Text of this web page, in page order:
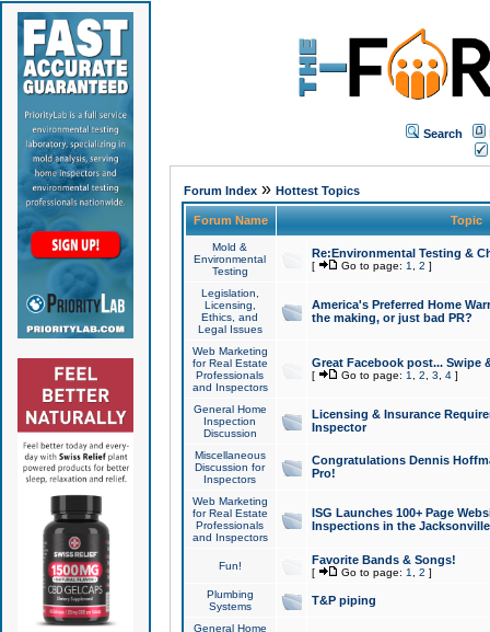
Search
Forum Index» Hottest Topics
Forum Name Topic
Mold &
Environmental
Testing
Re:Environmental Testing &
[ Go to page: 1 2 ]
Legislation,
Licensing,
Ethics, and
Legal Issues
America's Preferred Home
the making, or just bad PR?
Web Marketing
for Real Estate
Professionals
and Inspectors
Great Facebook post... Swipe
[ Go to page: 1 2 3 4]
General Home
Inspection
Discussion
Licensing & Insurance
Inspector
Miscellaneous
Discussion for
Inspectors
Congratulations Dennis
Pro!
Web Marketing
for Real Estate
Professionals
and Inspectors
ISG Launches 100+ Page
Inspections in the Jacksonville
Fun! Favorite Bands & Songs!
[ Go to page: 1 2 ]
Plumbing
Systems
T&P piping
General Home